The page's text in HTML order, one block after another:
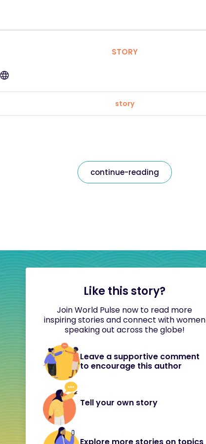
STORY
story
continue-reading
Like this story?
Join World Pulse now to read more
inspiring stories and connect with women
speaking out across the globe!
Leave a supportive comment
to encourage this author
Tell your own story
Explore more stories on topics